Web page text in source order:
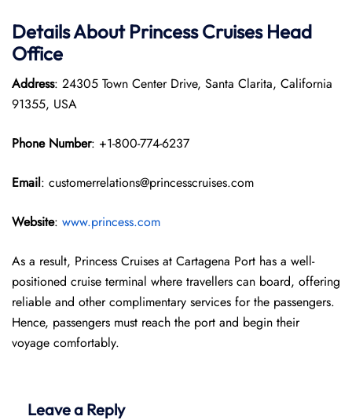
Details About Princess Cruises Head
Office
Address: 24305 Town Center Drive, Santa Clarita, California
91355, USA
Phone Number: +1-800-774-6237
Email: customerrelations@princesscruises.com
Website: www.princess.com
As a result, Princess Cruises at Cartagena Port has a well-
positioned cruise terminal where travellers can board, offering
reliable and other complimentary services for the passengers.
Hence, passengers must reach the port and begin their
voyage comfortably.
Leave a Reply